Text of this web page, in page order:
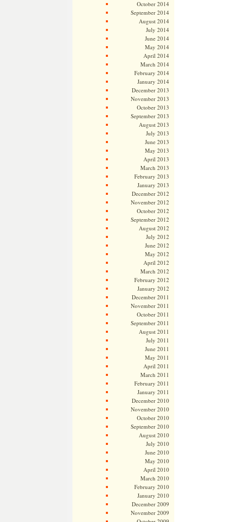
October 2014
September 2014
August 2014
July 2014
June 2014
May 2014
April 2014
March 2014
February 2014
January 2014
December 2013
November 2013
October 2013
September 2013
August 2013
July 2013
June 2013
May 2013
April 2013
March 2013
February 2013
January 2013
December 2012
November 2012
October 2012
September 2012
August 2012
July 2012
June 2012
May 2012
April 2012
March 2012
February 2012
January 2012
December 2011
November 2011
October 2011
September 2011
August 2011
July 2011
June 2011
May 2011
April 2011
March 2011
February 2011
January 2011
December 2010
November 2010
October 2010
September 2010
August 2010
July 2010
June 2010
May 2010
April 2010
March 2010
February 2010
January 2010
December 2009
November 2009